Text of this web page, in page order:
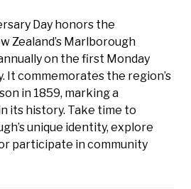
Day honors the
Zealand’s Marlborough
on the first Monday
It commemorates the region’s
in 1859, marking a
its history. Take time to
unique identity, explore
participate in community